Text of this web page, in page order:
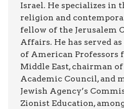
Israel. He specializes in
religion and
fellow of the Jerusalem
Affairs. He has served
of American Professors
Middle East, chairman
Academic Council, and
Jewish Agency’s
Zionist Education,